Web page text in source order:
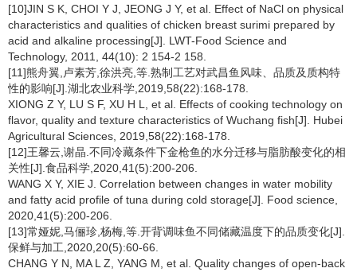
[10]JIN S K, CHOI Y J, JEONG J Y, et al. Effect of NaCl on physical
characteristics and qualities of chicken breast surimi prepared by
acid and alkaline processing[J]. LWT-Food Science and
Technology, 2011, 44(10): 2 154-2 158.
[11]熊舟翼,卢素芳,徐洪亮,等.熟制工艺对武昌鱼风味、品质及质构特
性的影响[J].湖北农业科学,2019,58(22):168-178.
XIONG Z Y, LU S F, XU H L, et al. Effects of cooking technology on
flavor, quality and texture characteristics of Wuchang fish[J]. Hubei
Agricultural Sciences, 2019,58(22):168-178.
[12]王馨云,谢晶.不同冷藏条件下金枪鱼的水分迁移与脂肪酸变化的相
关性[J].食品科学,2020,41(5):200-206.
WANG X Y, XIE J. Correlation between changes in water mobility
and fatty acid profile of tuna during cold storage[J]. Food science,
2020,41(5):200-206.
[13]常娅妮,马俪珍,杨梅,等.开背调味鱼不同储藏温度下的品质变化[J].
保鲜与加工,2020,20(5):60-66.
CHANG Y N, MA L Z, YANG M, et al. Quality changes of open-back